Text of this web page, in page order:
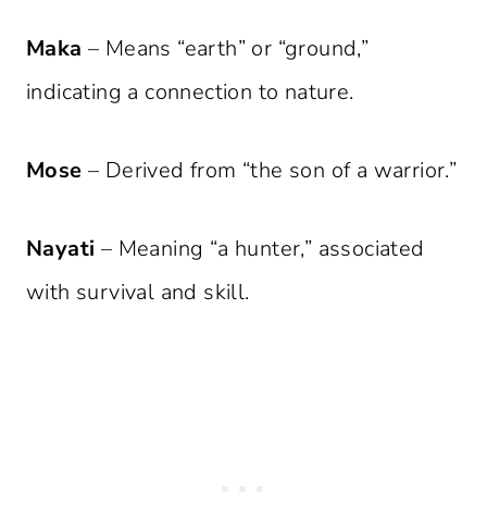
Maka – Means “earth” or “ground,”
indicating a connection to nature.
Mose – Derived from “the son of a warrior.”
Nayati – Meaning “a hunter,” associated
with survival and skill.